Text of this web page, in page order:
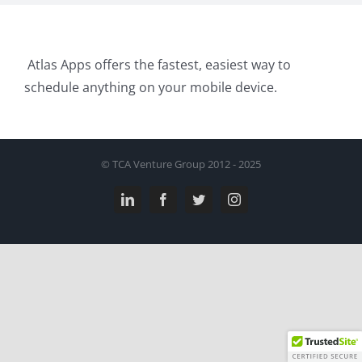
Atlas Apps offers the fastest, easiest way to
schedule anything on your mobile device.
© TCA Venture Group 2012 - 2025
LinkedInFacebookTwitterInstagram